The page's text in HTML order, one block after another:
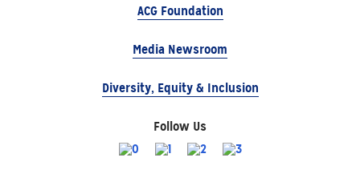
ACG Foundation
Media Newsroom
Diversity, Equity & Inclusion
Follow Us